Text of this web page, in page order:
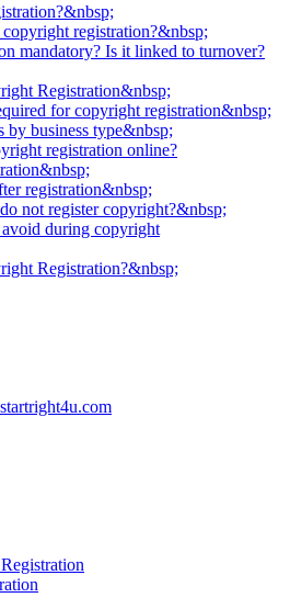
registration?&nbsp;
mandatory? Is it linked to turnover?
Registration&nbsp;
for copyright registration&nbsp;
by business type&nbsp;
registration online?
registration&nbsp;
not register copyright?&nbsp;
during copyright
Registration?&nbsp;